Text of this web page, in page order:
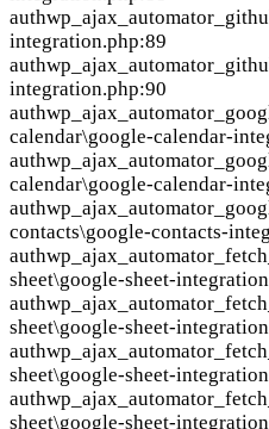
auth
integration.php:89
auth
integration.php:90
auth
calendar\google-calendar-
auth
calendar\google-calendar-
auth
contacts\google-contacts-
auth
sheet\google-sheet-
auth
sheet\google-sheet-
auth
sheet\google-sheet-
auth
sheet\google-sheet-